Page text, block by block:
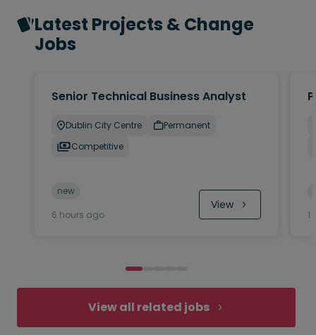
Latest Projects & Change
Jobs
Senior Technical Business Analyst
Dublin City Centre
Permanent
Competitive
new
6 hours ago
View
1
View all related jobs